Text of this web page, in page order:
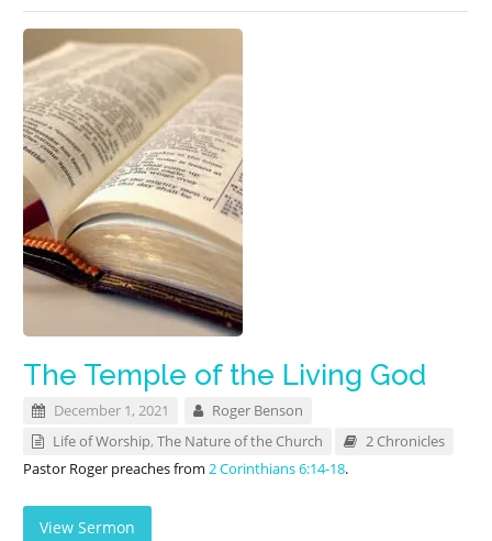
The Temple of the Living God
December 1, 2021
Roger Benson
Life of Worship,The Nature of the Church
2 Chronicles
Pastor Roger preaches from2 Corinthians 6:14-18.
View Sermon